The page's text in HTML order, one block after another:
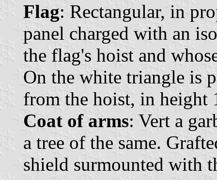
Flag: Rectangular, in
panel charged with an
the flag's hoist and
On the white triangle is
from the hoist, in height
Coat of arms: Vert a
a tree of the same.
shield surmounted with